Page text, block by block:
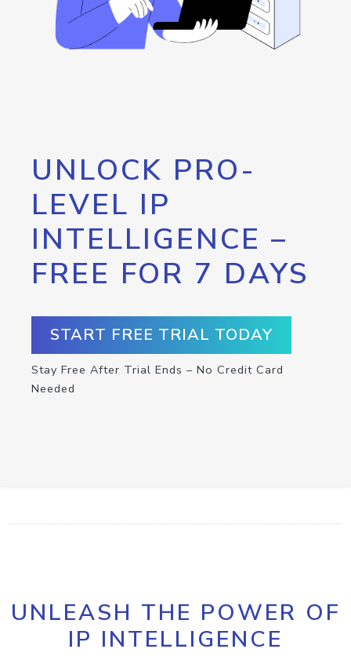
UNLOCK PRO-
LEVEL IP
INTELLIGENCE –
FREE FOR 7 DAYS
START FREE TRIAL TODAY
Stay Free After Trial Ends – No Credit Card
Needed
UNLEASH THE POWER OF
IP INTELLIGENCE